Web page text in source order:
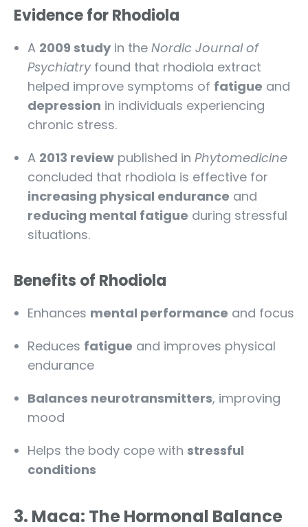
Evidence for Rhodiola
A 2009 study in the Nordic Journal of
Psychiatryfound that rhodiola extract
helped improve symptoms of fatigue and
depression in individuals experiencing
chronic stress.
A 2013 review published in Phytomedicine
concluded that rhodiola is effective for
increasing physical endurance and
reducing mental fatigue during stressful
situations.
Benefits of Rhodiola
Enhances mental performance and focus
Reduces fatigue and improves physical
endurance
Balances neurotransmitters, improving
mood
Helps the body cope with stressful
conditions
3. Maca: The Hormonal Balance